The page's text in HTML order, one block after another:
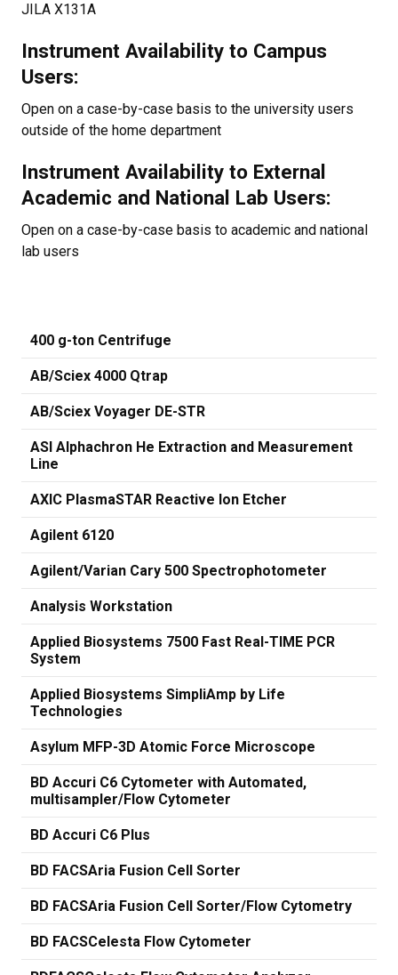
JILA X131A
Instrument Availability to Campus
Users:
Open on a case-by-case basis to the university users
outside of the home department
Instrument Availability to External
Academic and National Lab Users:
Open on a case-by-case basis to academic and national
lab users
400 g-ton Centrifuge
AB/Sciex 4000 Qtrap
AB/Sciex Voyager DE-STR
ASI Alphachron He Extraction and Measurement
Line
AXIC PlasmaSTAR Reactive Ion Etcher
Agilent 6120
Agilent/Varian Cary 500 Spectrophotometer
Analysis Workstation
Applied Biosystems 7500 Fast Real-TIME PCR
System
Applied Biosystems SimpliAmp by Life
Technologies
Asylum MFP-3D Atomic Force Microscope
BD Accuri C6 Cytometer with Automated,
multisampler/Flow Cytometer
BD Accuri C6 Plus
BD FACSAria Fusion Cell Sorter
BD FACSAria Fusion Cell Sorter/Flow Cytometry
BD FACSCelesta Flow Cytometer